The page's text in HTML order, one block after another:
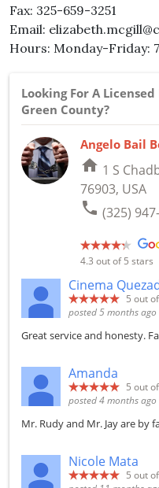
Fax: 325-659-3251
Email:
Hours: Monday-Friday:
Looking For A
Green County?
Angelo Bail
home 1 S
76903, USA
phone (325)
4.3 out of 5 stars
Cinema
5 out
posted 5 months ago
Great service and honesty.
Amanda
5 out
posted 4 months ago
Mr. Rudy and Mr. Jay are by
Nicole Mata
5 out